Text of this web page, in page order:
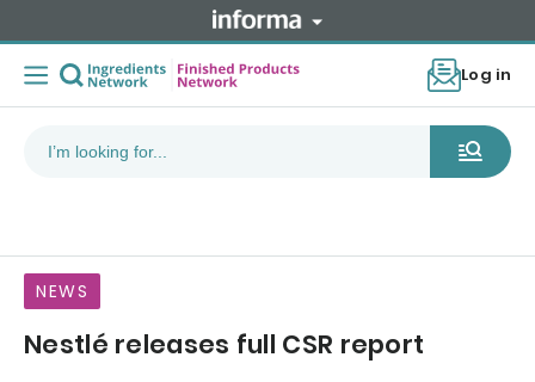
Log in
NEWS
Nestlé releases full CSR report